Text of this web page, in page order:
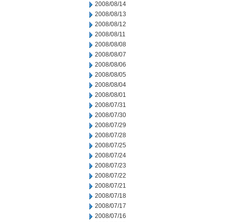
2008/08/14
2008/08/13
2008/08/12
2008/08/11
2008/08/08
2008/08/07
2008/08/06
2008/08/05
2008/08/04
2008/08/01
2008/07/31
2008/07/30
2008/07/29
2008/07/28
2008/07/25
2008/07/24
2008/07/23
2008/07/22
2008/07/21
2008/07/18
2008/07/17
2008/07/16